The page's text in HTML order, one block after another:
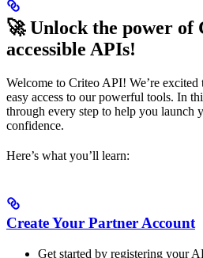
🚀 Unlock the power
accessible APIs!
Welcome to Criteo API! We’re
easy access to our powerful tools. In
through every step to help you
confidence.
Here’s what you’ll learn:
Create Your Partner Account
Get started by registering your